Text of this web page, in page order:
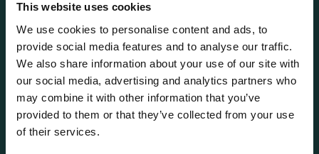
This website uses cookies
We use cookies to personalise content and ads, to
provide social media features and to analyse our traffic.
We also share information about your use of our site with
our social media, advertising and analytics partners who
may combine it with other information that you’ve
provided to them or that they’ve collected from your use
of their services.
Retail Compost